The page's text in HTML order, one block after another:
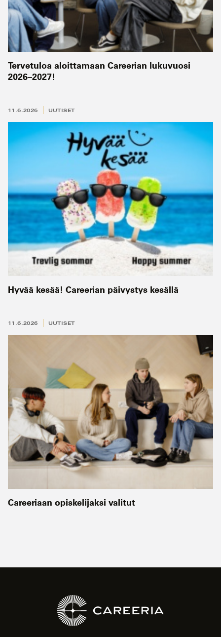
Tervetuloa aloittamaan Careerian lukuvuosi
2026–2027!
11.6.2026 UUTISET
Hyvää kesää! Careerian päivystys kesällä
11.6.2026 UUTISET
Careeriaan opiskelijaksi valitut